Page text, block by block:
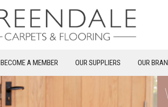
BECOME A MEMBER OUR SUPPLIERS OUR